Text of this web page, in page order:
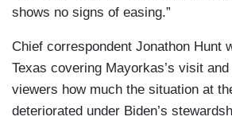
shows no signs of easing.”
Chief correspondent Jonathon Hunt
Texas covering Mayorkas’s visit
viewers how much the situation at
deteriorated under Biden’s